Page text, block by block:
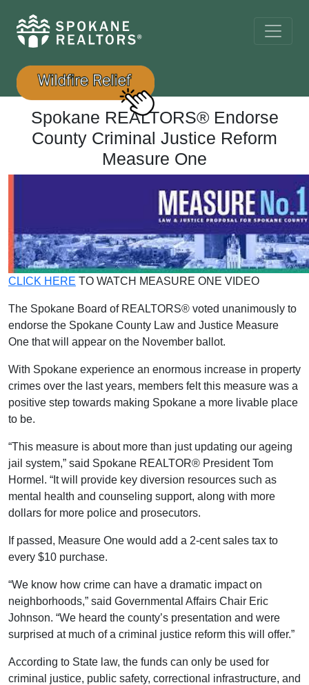
Spokane REALTORS® Endorse
County Criminal Justice Reform
Measure One
CLICK HERE TO WATCH MEASURE ONE VIDEO
The Spokane Board of REALTORS® voted unanimously to
endorse the Spokane County Law and Justice Measure
One that will appear on the November ballot.
With Spokane experience an enormous increase in property
crimes over the last years, members felt this measure was a
positive step towards making Spokane a more livable place
to be.
“This measure is about more than just updating our ageing
jail system,” said Spokane REALTOR® President Tom
Hormel. “It will provide key diversion resources such as
mental health and counseling support, along with more
dollars for more police and prosecutors.
If passed, Measure One would add a 2-cent sales tax to
every $10 purchase.
“We know how crime can have a dramatic impact on
neighborhoods,” said Governmental Affairs Chair Eric
Johnson. “We heard the county’s presentation and were
surprised at much of a criminal justice reform this will offer.”
According to State law, the funds can only be used for
criminal justice, public safety, correctional infrastructure, and